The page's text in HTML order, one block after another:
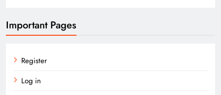
Important Pages
Register
Log in